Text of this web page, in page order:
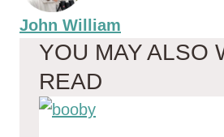
John William
YOU MAY ALSO
READ